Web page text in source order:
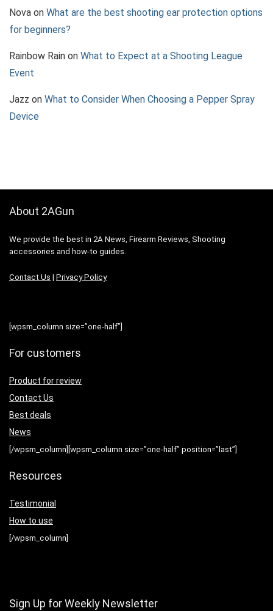
Nova on What are the best shooting ear protection options
for beginners?
Rainbow Rain on What to Expect at a Shooting League
Event
Jazz on What to Consider When Choosing a Pepper Spray
Device
About 2AGun
We provide the best in 2A News, Firearm Reviews, Shooting
accessories and how-to guides.
Contact Us | Privacy Policy
[wpsm_column size=”one-half”]
For customers
Product for review
Contact Us
Best deals
News
[/wpsm_column][wpsm_column size=”one-half” position=”last”]
Resources
Testimonial
How to use
[/wpsm_column]
Sign Up for Weekly Newsletter